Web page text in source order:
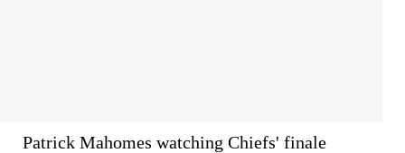
Patrick Mahomes watching Chiefs' finale